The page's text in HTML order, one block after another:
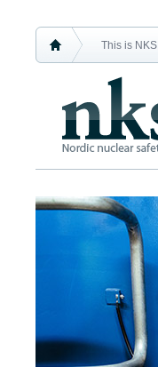
This is NKS